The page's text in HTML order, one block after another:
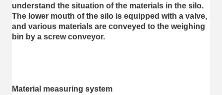
understand the situation of the materials in the silo.
The lower mouth of the silo is equipped with a valve,
and various materials are conveyed to the weighing
bin by a screw conveyor.
Material measuring system